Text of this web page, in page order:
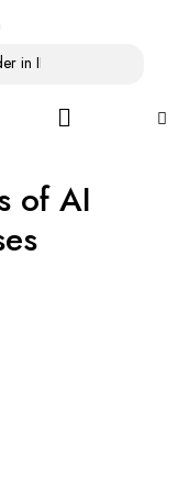
in IDC MarketScape:
of AI